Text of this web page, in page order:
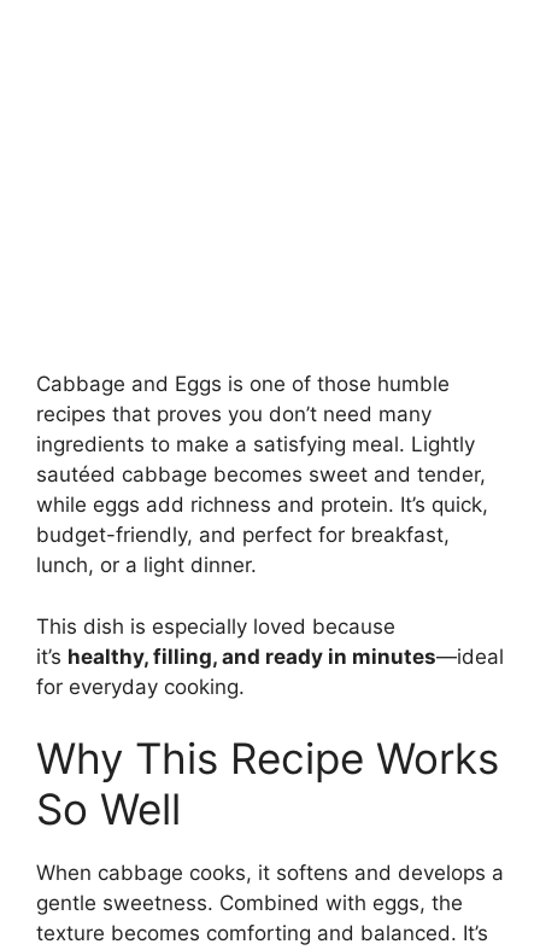
Cabbage and Eggs is one of those humble
recipes that proves you don’t need many
ingredients to make a satisfying meal. Lightly
sautéed cabbage becomes sweet and tender,
while eggs add richness and protein. It’s quick,
budget-friendly, and perfect for breakfast,
lunch, or a light dinner.
This dish is especially loved because
it’s healthy, filling, and ready in minutes—ideal
for everyday cooking.
Why This Recipe Works
So Well
When cabbage cooks, it softens and develops a
gentle sweetness. Combined with eggs, the
texture becomes comforting and balanced. It’s